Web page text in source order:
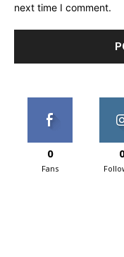
next time I comment.
0
Fans